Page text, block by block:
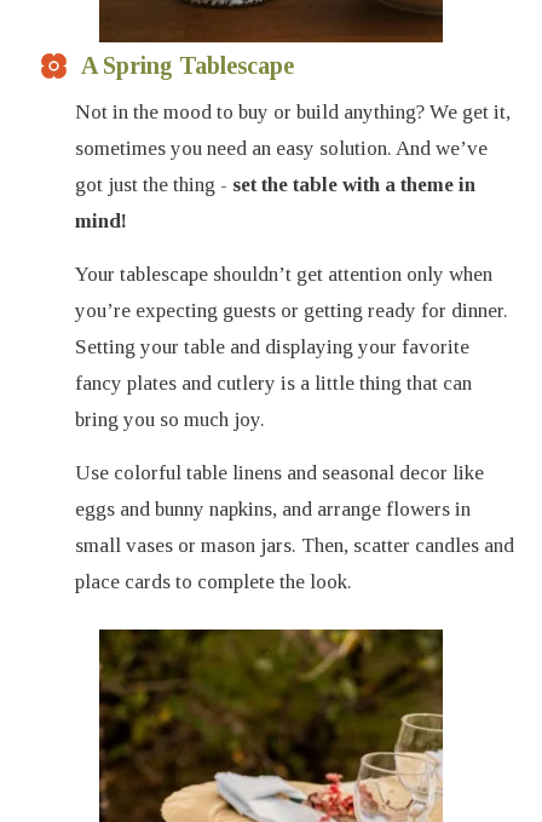
A Spring Tablescape
Not in the mood to buy or build anything? We get it,
sometimes you need an easy solution. And we’ve
got just the thing - set the table with a theme in
mind!
Your tablescape shouldn’t get attention only when
you’re expecting guests or getting ready for dinner.
Setting your table and displaying your favorite
fancy plates and cutlery is a little thing that can
bring you so much joy.
Use colorful table linens and seasonal decor like
eggs and bunny napkins, and arrange flowers in
small vases or mason jars. Then, scatter candles and
place cards to complete the look.